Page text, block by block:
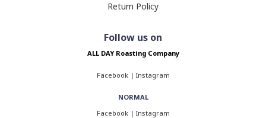
Return Policy
Follow us on
ALL DAY Roasting Company
Facebook| Instagram
NORMAL
Facebook| Instagram